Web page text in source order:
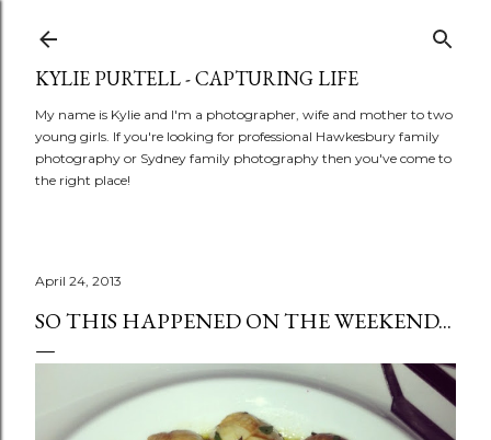
KYLIE PURTELL - CAPTURING LIFE
My name is Kylie and I'm a photographer, wife and mother to two
young girls. If you're looking for professional Hawkesbury family
photography or Sydney family photography then you've come to
the right place!
April 24, 2013
SO THIS HAPPENED ON THE WEEKEND...